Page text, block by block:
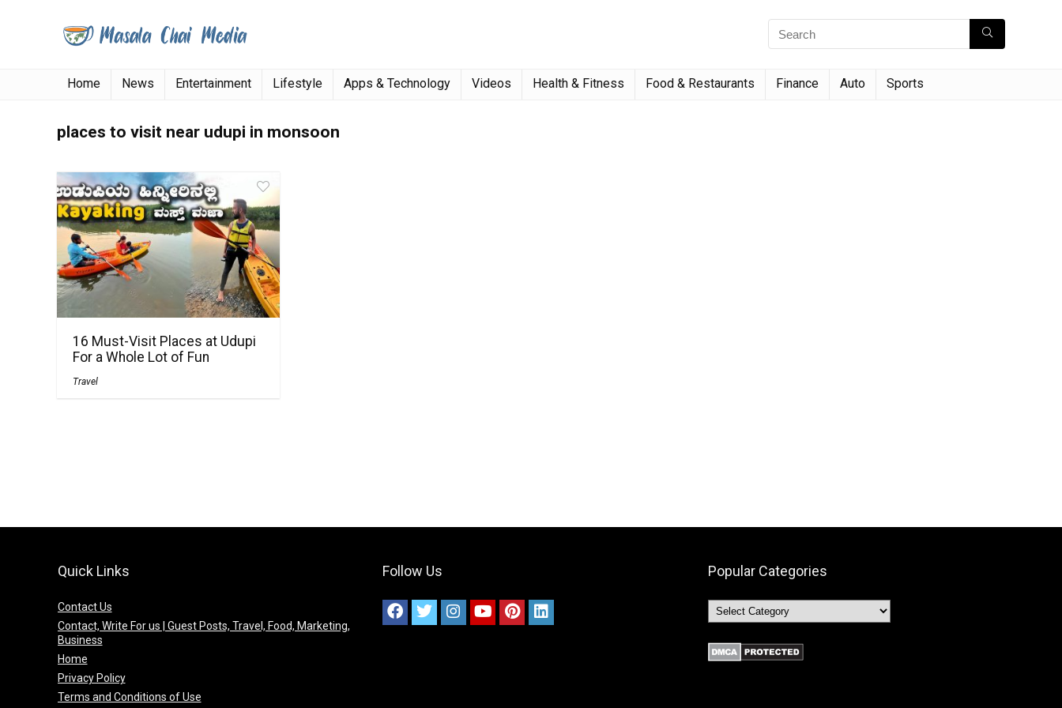
Home News Entertainment Lifestyle Apps & Technology Videos Health & Fitness Food & Restaurants Finance Auto Sports
places to visit near udupi in monsoon
16 Must-Visit Places at Udupi
For a Whole Lot of Fun
Travel
Quick Links
Contact Us
Contact, Write For us | Guest Posts, Travel, Food, Marketing,
Business
Home
Privacy Policy
Terms and Conditions of Use
Follow Us Popular Categories